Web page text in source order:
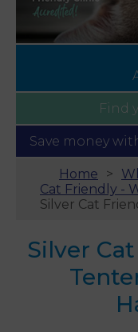
Find
Save money
Home
Cat Friendly -
Silver Cat
Silver